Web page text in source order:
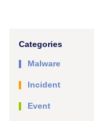
Categories
Malware
Incident
Event